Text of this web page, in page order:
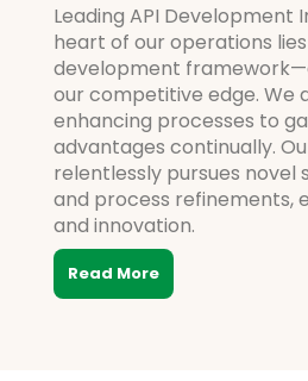
Leading API Development
heart of our operations
development
our competitive edge. We
enhancing processes to
advantages continually.
relentlessly pursues novel
and process refinements,
and innovation.
Read More